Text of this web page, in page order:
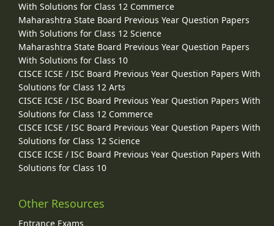
With Solutions for Class 12 Commerce
Maharashtra State Board Previous Year Question Papers
With Solutions for Class 12 Science
Maharashtra State Board Previous Year Question Papers
With Solutions for Class 10
CISCE ICSE / ISC Board Previous Year Question Papers With
Solutions for Class 12 Arts
CISCE ICSE / ISC Board Previous Year Question Papers With
Solutions for Class 12 Commerce
CISCE ICSE / ISC Board Previous Year Question Papers With
Solutions for Class 12 Science
CISCE ICSE / ISC Board Previous Year Question Papers With
Solutions for Class 10
Other Resources
Entrance Exams